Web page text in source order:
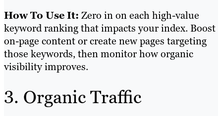
How To Use It: Zero in on each high-value
keyword ranking that impacts your index. Boost
on-page content or create new pages targeting
those keywords, then monitor how organic
visibility improves.
3. Organic Traffic